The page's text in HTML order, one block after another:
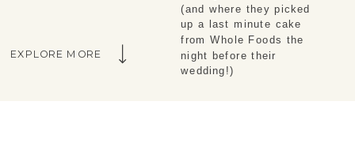
(and where they picked
up a last minute cake
from Whole Foods the
night before their
wedding!)
EXPLORE MORE